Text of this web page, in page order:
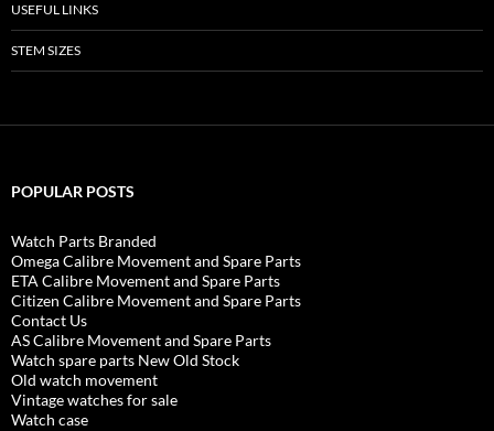
USEFUL LINKS
STEM SIZES
POPULAR POSTS
Watch Parts Branded
Omega Calibre Movement and Spare Parts
ETA Calibre Movement and Spare Parts
Citizen Calibre Movement and Spare Parts
Contact Us
AS Calibre Movement and Spare Parts
Watch spare parts New Old Stock
Old watch movement
Vintage watches for sale
Watch case